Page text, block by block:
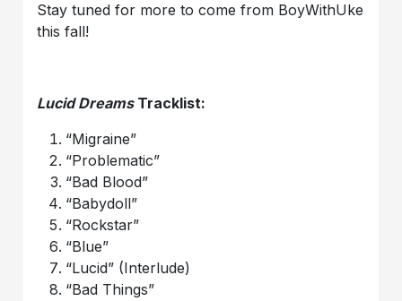
Stay tuned for more to come from BoyWithUke
this fall!
Lucid Dreams Tracklist:
“Migraine”
“Problematic”
“Bad Blood”
“Babydoll”
“Rockstar”
“Blue”
“Lucid” (Interlude)
“Bad Things”